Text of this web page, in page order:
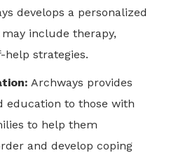
develops a personalized
include therapy,
help strategies.
Archways provides
education to those with
to help them
and develop coping